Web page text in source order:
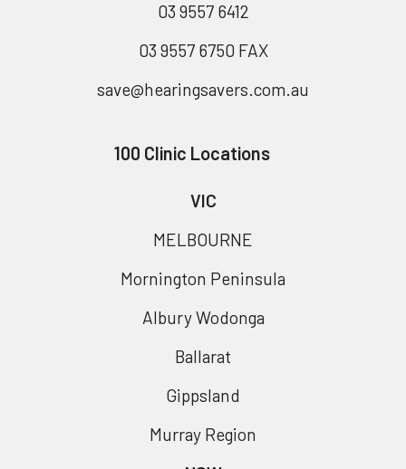
03 9557 6412
03 9557 6750 FAX
save@hearingsavers.com.au
100 Clinic Locations
VIC
MELBOURNE
Mornington Peninsula
Albury Wodonga
Ballarat
Gippsland
Murray Region